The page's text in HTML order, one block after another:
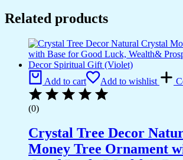
Home,Office
Ganesha
Item
(Black-
Obsidian)
quantity
Related products
Add to cart Add to wishlist
(0)
Crystal Tree Decor
Money Tree Ornament